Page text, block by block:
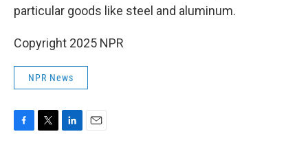
particular goods like steel and aluminum.
Copyright 2025 NPR
NPR News